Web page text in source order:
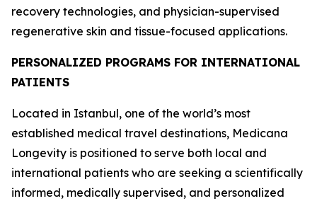
recovery technologies, and physician-supervised
regenerative skin and tissue-focused applications.
PERSONALIZED PROGRAMS FOR INTERNATIONAL
PATIENTS
Located in Istanbul, one of the world’s most
established medical travel destinations, Medicana
Longevity is positioned to serve both local and
international patients who are seeking a scientifically
informed, medically supervised, and personalized